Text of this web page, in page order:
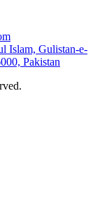
Islam, Gulistan-e-
Pakistan